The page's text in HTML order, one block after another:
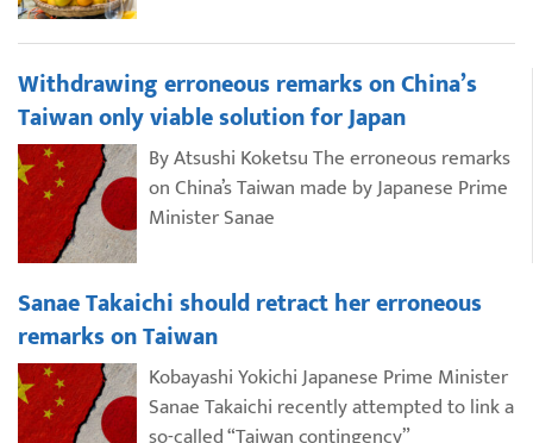
Withdrawing erroneous remarks on China’s
Taiwan only viable solution for Japan
By Atsushi Koketsu The erroneous remarks
on China’s Taiwan made by Japanese Prime
Minister Sanae
Sanae Takaichi should retract her erroneous
remarks on Taiwan
Kobayashi Yokichi Japanese Prime Minister
Sanae Takaichi recently attempted to link a